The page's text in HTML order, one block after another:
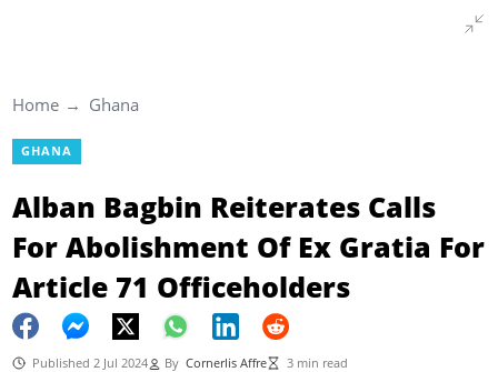
Home Ghana
GHANA
Alban Bagbin Reiterates Calls
For Abolishment Of Ex Gratia For
Article 71 Officeholders
Published 2 Jul 2024 By Cornerlis Affre 3 min read